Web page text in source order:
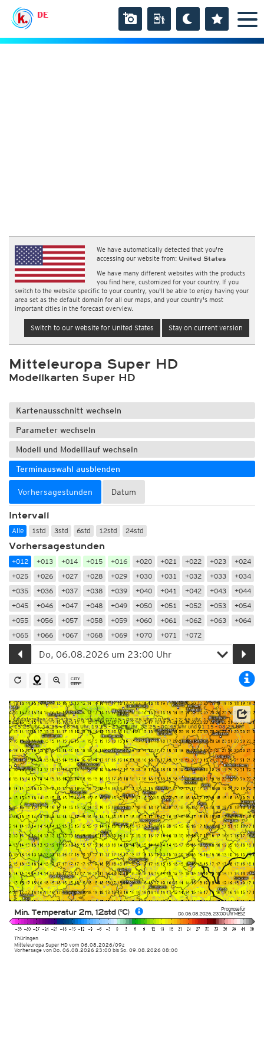
DE
We have automatically detected that you're
accessing our website from: United States
We have many different websites with the products
you find here, customized for your country. If you
switch to the website specific to your country, you'll be able to enjoy having your
area set as the default domain for all our maps, and your country's most
important cities in the forecast overview.
Switch to our website for United States Stay on current version
Mitteleuropa Super HD
Modellkarten Super HD
Kartenausschnitt wechseln
Parameter wechseln
Modell und Modelllauf wechseln
Terminauswahl ausblenden
Vorhersagestunden Datum
Intervall
Alle 1std 3std 6std 12std 24std
Vorhersagestunden
+012 +013 +014 +015 +016 +020 +021 +022 +023
+024
+025
+026 +027 +028 +029 +030 +031 +032 +033
+034
+035
+036 +037 +038 +039 +040 +041 +042 +043
+044
+045
+046 +047 +048 +049 +050 +051 +052 +053
+054
+055
+056 +057 +058 +059 +060 +061 +062 +063
+064
+065
+066 +067 +068 +069 +070 +071 +072
Prognose für
Do. 06.08.2026,23:00 UhrMESZ
Thüringen
Mitteleuropa Super HDvom 06.08.2026/09z
Min. Temperatur 2m, 12std (°C)
Updatezeiten: ca. 04:25 – 06:45 Uhr, 07:15 – 09:25 Uhr, 10:25 – 12:45 Uhr, 13:15 –
15:25 Uhr, 16:25 – 18:45 Uhr, 19:15 – 21:25 Uhr, 22:25 – 00:45 Uhr und 01:15 – 03:25 Uhr
Vorhersage von Do. 06.08.2026 23:00 bis So. 09.08.2026 08:00